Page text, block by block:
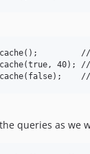
//
40); //
queries as we